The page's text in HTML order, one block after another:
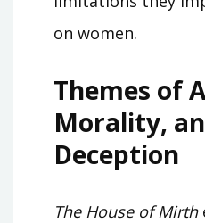
on women.
Themes of
Morality‚
Deception
The House of Mirth